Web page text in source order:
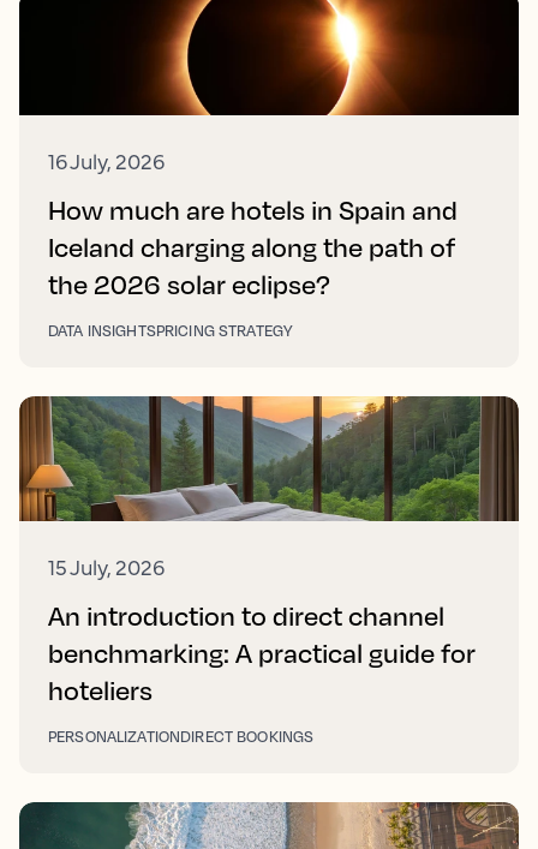
16 July, 2026
How much are hotels in Spain and
Iceland charging along the path of
the 2026 solar eclipse?
DATA INSIGHTSPRICING STRATEGY
15 July, 2026
An introduction to direct channel
benchmarking: A practical guide for
hoteliers
PERSONALIZATIONDIRECT BOOKINGS